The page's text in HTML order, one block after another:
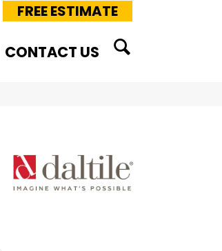
FREE ESTIMATE
CONTACT US